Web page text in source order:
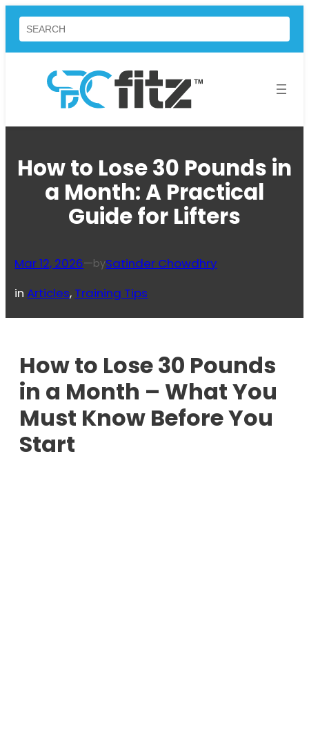
Skip
content
Search
How to Lose 30 Pounds in
a Month: A Practical
Guide for Lifters
Mar 12, 2026—bySatinder Chowdhry
inArticles, Training Tips
How to Lose 30 Pounds
in a Month – What You
Must Know Before You
Start